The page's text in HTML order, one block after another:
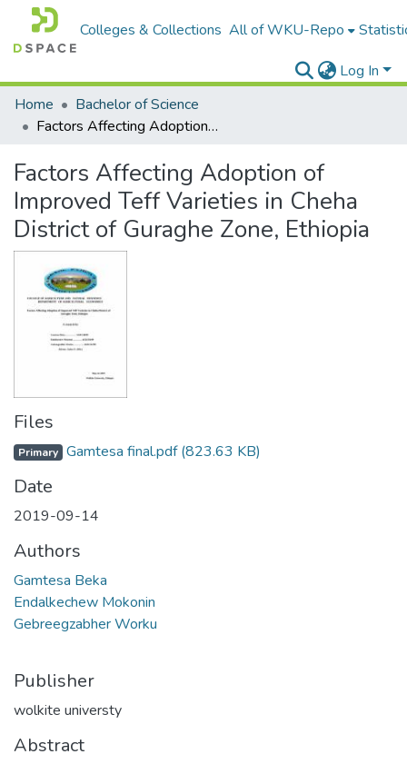
Colleges & Collections All of WKU-Repo
Log In
Home
Bachelor of Science
Factors Affecting Adoption of Improved Teff Varieties in Cheha District of Guraghe Zone, Ethiopia
Factors Affecting Adoption of
Improved Teff Varieties in Cheha
District of Guraghe Zone, Ethiopia
Files
Primary Gamtesa final.pdf(823.63 KB)
Date
2019-09-14
Authors
Gamtesa Beka
Endalkechew Mokonin
Gebreegzabher Worku
Publisher
wolkite universty
Abstract